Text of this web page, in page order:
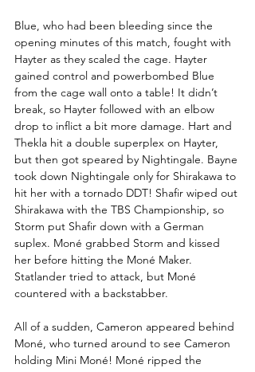
Blue, who had been bleeding since the
opening minutes of this match, fought with
Hayter as they scaled the cage. Hayter
gained control and powerbombed Blue
from the cage wall onto a table! It didn’t
break, so Hayter followed with an elbow
drop to inflict a bit more damage. Hart and
Thekla hit a double superplex on Hayter,
but then got speared by Nightingale. Bayne
took down Nightingale only for Shirakawa to
hit her with a tornado DDT! Shafir wiped out
Shirakawa with the TBS Championship, so
Storm put Shafir down with a German
suplex. Moné grabbed Storm and kissed
her before hitting the Moné Maker.
Statlander tried to attack, but Moné
countered with a backstabber.
All of a sudden, Cameron appeared behind
Moné, who turned around to see Cameron
holding Mini Moné! Moné ripped the